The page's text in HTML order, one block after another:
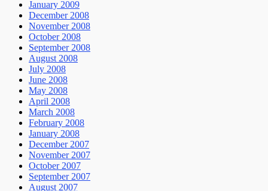
January 2009
December 2008
November 2008
October 2008
September 2008
August 2008
July 2008
June 2008
May 2008
April 2008
March 2008
February 2008
January 2008
December 2007
November 2007
October 2007
September 2007
August 2007